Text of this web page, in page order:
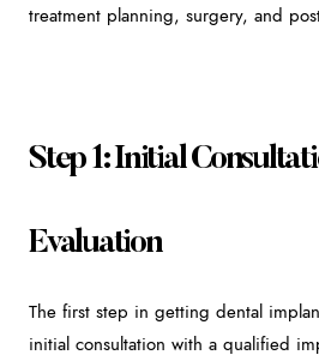
treatment planning, surgery, and
Step 1: Initial
Evaluation
The first step in getting dental
initial consultation with a qualified